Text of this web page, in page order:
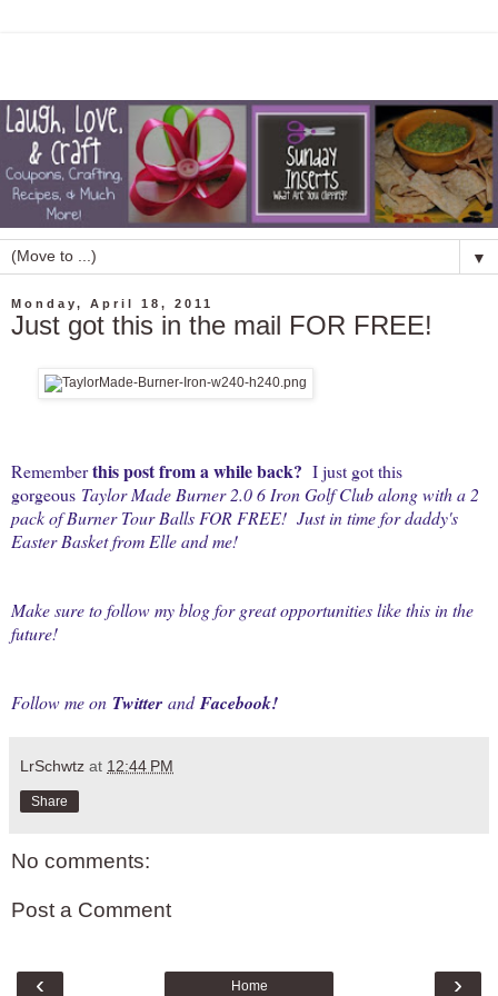
▼
Monday, April 18, 2011
Just got this in the mail FOR FREE!
Rememberthis post from a while back? I just got this
gorgeous Taylor Made Burner 2.0 6 Iron Golf Club along with a 2
pack of Burner Tour Balls FOR FREE! Just in time for daddy's
Easter Basket from Elle and me!
Make sure to follow my blog for great opportunities like this in the
future!
Follow me on Twitter and Facebook!
LrSchwtz at 12:44 PM
Share
No comments:
Post a Comment
‹ ›
Home